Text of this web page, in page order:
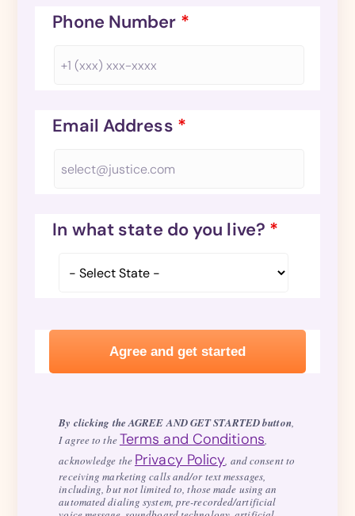
Phone Number *
Email Address *
In what state do you live? *
By clicking the AGREE AND GET STARTED button,
I agree to theTerms and Conditions,
acknowledge the Privacy Policy, and consent to
receiving marketing calls and/or text messages,
including, but not limited to, those made using an
automated dialing system, pre-recorded/artificial